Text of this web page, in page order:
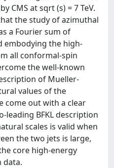
CMS at sqrt (s) = 7 TeV.
the study of azimuthal
a Fourier sum of
embodying the high-
all conformal-spin
the well-known
of Mueller-
values of the
come out with a clear
leading BFKL description
scales is valid when
the two jets is large,
core high-energy
data.